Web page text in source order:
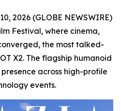
2026 (GLOBE NEWSWIRE)
Festival, where cinema,
the most talked-
X2. The flagship humanoid
across high-profile
events.